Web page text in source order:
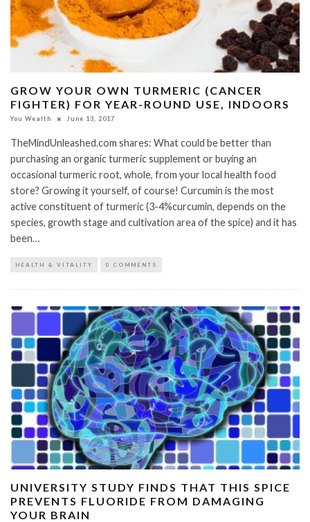
GROW YOUR OWN TURMERIC (CANCER
FIGHTER) FOR YEAR-ROUND USE, INDOORS
You Wealth June 13, 2017
TheMindUnleashed.com shares: What could be better than
purchasing an organic turmeric supplement or buying an
occasional turmeric root, whole, from your local health food
store? Growing it yourself, of course! Curcumin is the most
active constituent of turmeric (3-4%curcumin, depends on the
species, growth stage and cultivation area of the spice) and it has
been…
HEALTH & VITALITY 0 COMMENTS
UNIVERSITY STUDY FINDS THAT THIS SPICE
PREVENTS FLUORIDE FROM DAMAGING
YOUR BRAIN